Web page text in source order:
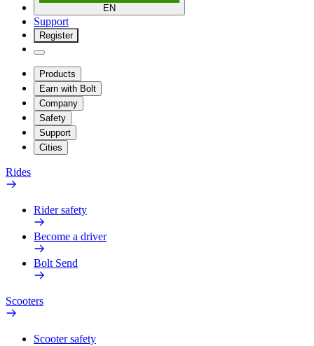
EN
Support
Register
Products
Earn with Bolt
Company
Safety
Support
Cities
Rides
Rider safety
Become a driver
Bolt Send
Scooters
Scooter safety